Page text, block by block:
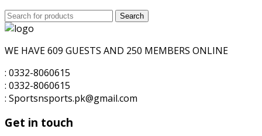
Search
for:
Search
WE HAVE 609 GUESTS AND 250 MEMBERS ONLINE
: 0332-8060615
: 0332-8060615
: Sportsnsports.pk@gmail.com
Get in touch